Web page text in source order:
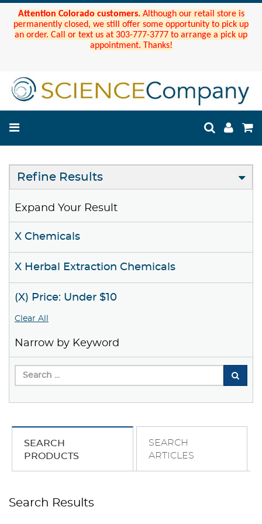
Attention Colorado customers. Although our retail store is
permanently closed, we still offer some opportunity to pick up
an order. Call or text us at 303-777-3777 to arrange a pick up
appointment. Thanks!
Refine Results
Expand Your Result
X Chemicals
X Herbal Extraction Chemicals
(X) Price: Under $10
Clear All
Narrow by Keyword
SEARCH
PRODUCTS
SEARCH
ARTICLES
Search Results